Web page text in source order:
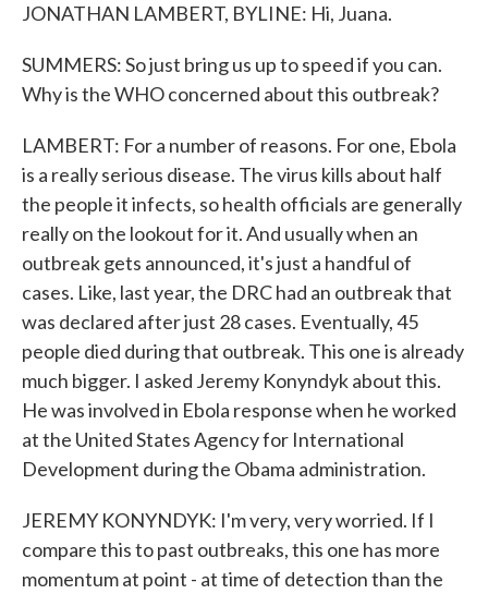
JONATHAN LAMBERT, BYLINE: Hi, Juana.
SUMMERS: So just bring us up to speed if you can.
Why is the WHO concerned about this outbreak?
LAMBERT: For a number of reasons. For one, Ebola
is a really serious disease. The virus kills about half
the people it infects, so health officials are generally
really on the lookout for it. And usually when an
outbreak gets announced, it's just a handful of
cases. Like, last year, the DRC had an outbreak that
was declared after just 28 cases. Eventually, 45
people died during that outbreak. This one is already
much bigger. I asked Jeremy Konyndyk about this.
He was involved in Ebola response when he worked
at the United States Agency for International
Development during the Obama administration.
JEREMY KONYNDYK: I'm very, very worried. If I
compare this to past outbreaks, this one has more
momentum at point - at time of detection than the